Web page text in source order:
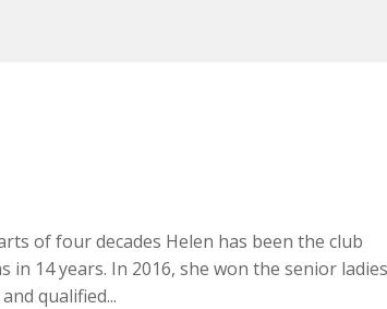
of four decades Helen has been the club
14 years. In 2016, she won the senior ladies
qualified...